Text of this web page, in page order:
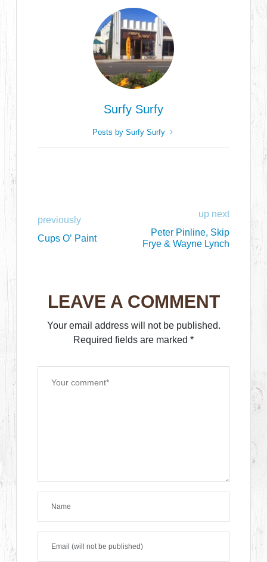
Surfy Surfy
Posts by Surfy Surfy
previously
Cups O’ Paint
up next
Peter Pinline, Skip
Frye & Wayne Lynch
LEAVE A COMMENT
Your email address will not be published.
Required fields are marked *